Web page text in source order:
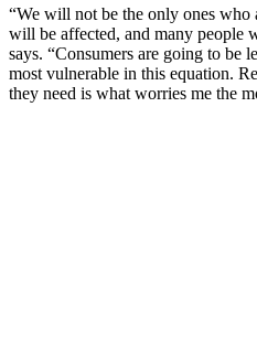
“We will not be the only ones who
will be affected, and many people
says. “Consumers are going to be
most vulnerable in this equation.
they need is what worries me the